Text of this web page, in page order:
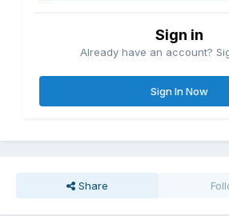
Sign in
Already have an account?
Sign In Now
Share